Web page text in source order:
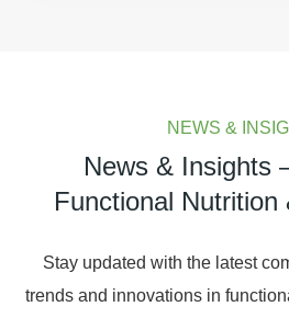
NEWS &
News & Insights
Functional Nutrition
Stay updated with the latest
trends and innovations in